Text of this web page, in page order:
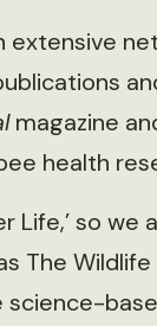
extensive
magazine
health
Life,’ so
The